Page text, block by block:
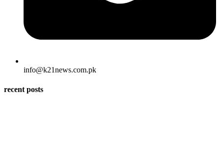
info@k21news.com.pk
recent posts